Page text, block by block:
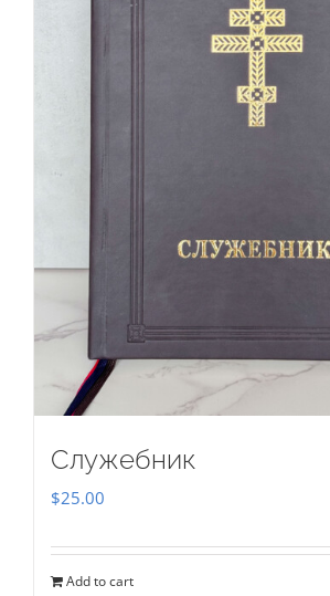
Служебник
$25.00
Add to cart